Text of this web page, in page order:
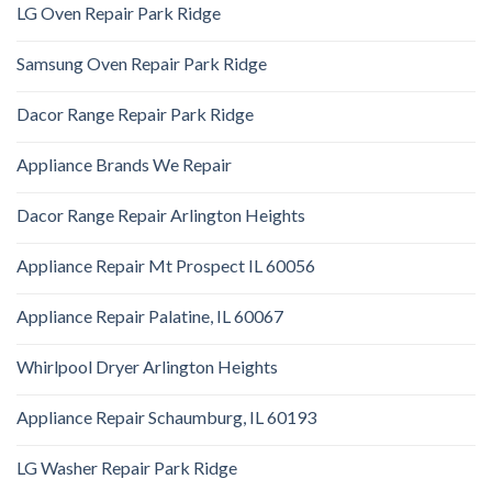
LG Oven Repair Park Ridge
Samsung Oven Repair Park Ridge
Dacor Range Repair Park Ridge
Appliance Brands We Repair
Dacor Range Repair Arlington Heights
Appliance Repair Mt Prospect IL 60056
Appliance Repair Palatine, IL 60067
Whirlpool Dryer Arlington Heights
Appliance Repair Schaumburg, IL 60193
LG Washer Repair Park Ridge